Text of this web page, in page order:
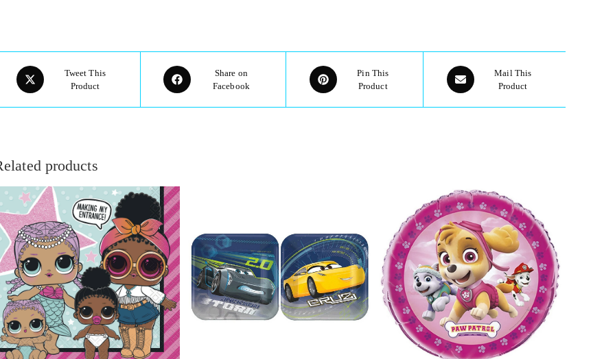
Tweet This
Product
Share on
Facebook
Pin This
Product
Mail This
Product
products